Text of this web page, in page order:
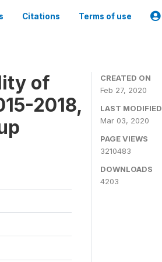
Citations Terms of use
of
2018,
CREATED ON
Feb 27, 2020
LAST MODIFIED
Mar 03, 2020
PAGE VIEWS
3210483
DOWNLOADS
4203